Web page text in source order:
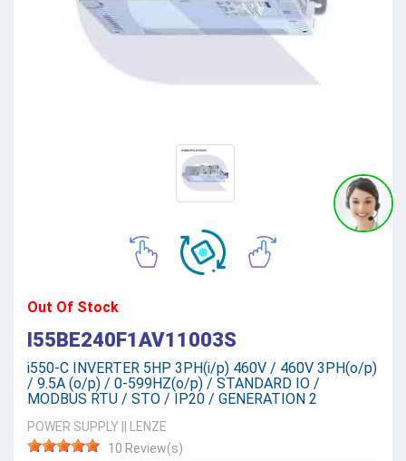
Out Of Stock
I55BE240F1AV11003S
i550-C INVERTER 5HP 3PH(i/p) 460V / 460V 3PH(o/p)
/ 9.5A (o/p) / 0-599HZ(o/p) / STANDARD IO /
MODBUS RTU / STO / IP20 / GENERATION 2
POWER SUPPLY
LENZE
10 Review(s)